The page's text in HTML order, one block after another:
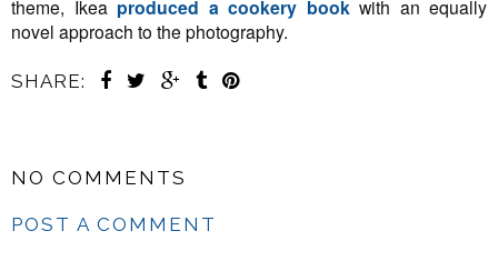
theme, Ikea produced a cookery bookwith an equally
novel approach to the photography.
SHARE:
NO COMMENTS
POST A COMMENT